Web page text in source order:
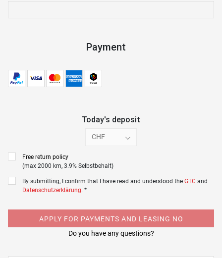
Payment
Today's deposit
CHF
Free return policy
(max 2000 km, 3.9% Selbstbehalt)
By submitting, I confirm that I have read and understood the GTC and
Datenschutzerklärung. *
APPLY FOR PAYMENTS AND LEASING NO
Do you have any questions?